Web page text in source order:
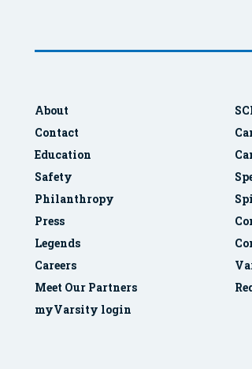
About
Contact
Education
Safety
Philanthropy
Press
Legends
Careers
Meet Our Partners
myVarsity login